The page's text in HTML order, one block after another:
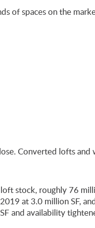
of spaces on the
Converted lofts and
stock, roughly 76
at 3.0 million SF,
and availability